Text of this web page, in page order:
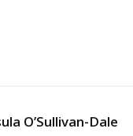
O’Sullivan-Dale